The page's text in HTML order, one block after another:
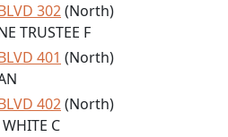
302(North)
TRUSTEE F
401 (North)
402(North)
C